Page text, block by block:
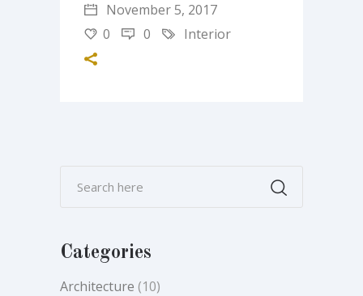
November 5, 2017
0
0 Interior
Categories
Architecture (10)